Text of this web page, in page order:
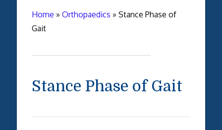
Home » Orthopaedics » Stance Phase of
Gait
Stance Phase of Gait